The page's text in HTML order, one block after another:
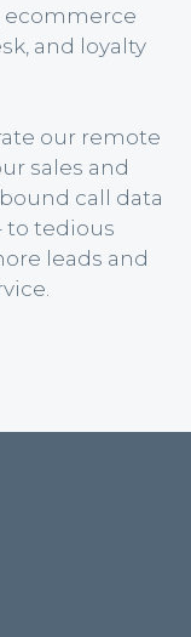
ecommerce
and loyalty
our remote
sales and
call data
to tedious
leads and